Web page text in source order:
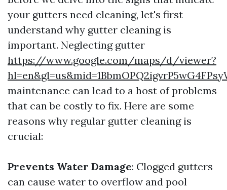
your gutters need cleaning, let's first
understand why gutter cleaning is
important. Neglecting gutter
https://www.google.com/maps/d/viewer?
maintenance can lead to a host of problems
that can be costly to fix. Here are some
reasons why regular gutter cleaning is
crucial:
Prevents Water Damage: Clogged gutters
can cause water to overflow and pool